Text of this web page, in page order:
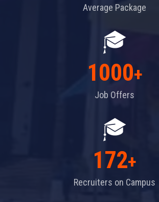
Average Package
1000+
Job Offers
172+
Recruiters on Campus